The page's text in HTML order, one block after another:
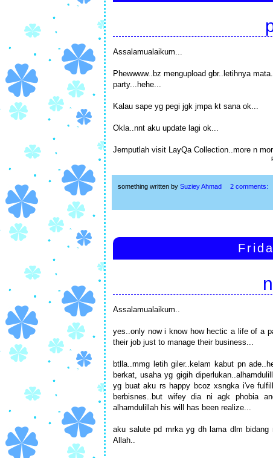
Assalamualaikum...
Phewwww..bz mengupload gbr..letihnya
party...hehe...
Kalau sape yg pegi jgk jmpa kt sana ok...
Okla..nnt aku update lagi ok...
Jemputlah visit LayQa Collection..more n
something written by Suziey Ahmad 2 comments:
Assalamualaikum..
yes..only now i know how hectic a life of a
their job just to manage their business...
btlla..mmg letih giler..kelam kabut pn
berkat, usaha yg gigih
yg buat aku rs happy bcoz xsngka i've
berbisnes..but wifey dia ni agk phobia
alhamdulillah his will has been realize...
aku salute pd mrka yg dh lama dlm
Allah..